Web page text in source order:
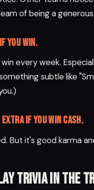
of being a generous
you win.
every week.
subtle like
if you win cash.
But it's good karma
trivia in the